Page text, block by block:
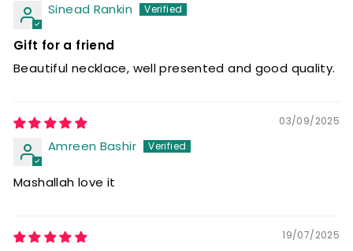
Sinead Rankin
Gift for a friend
Beautiful necklace, well presented and good quality.
03/09/2025
Amreen Bashir
Mashallah love it
19/07/2025